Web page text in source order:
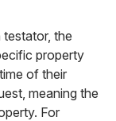
the
property
of their
meaning the
For